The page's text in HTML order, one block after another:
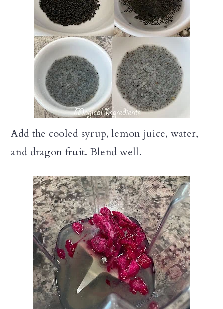
Add the cooled syrup, lemon juice, water,
and dragon fruit. Blend well.